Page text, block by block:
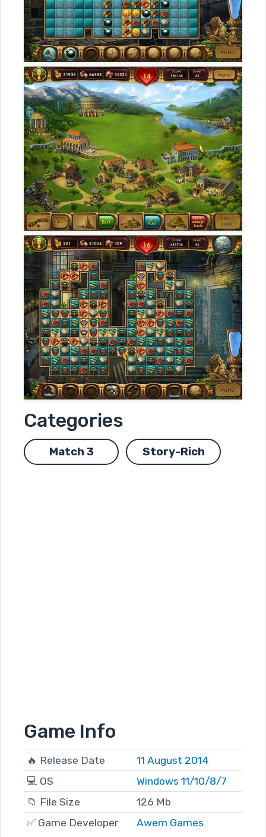
Categories
Match 3 Story-Rich
Game Info
🔥 Release Date
11 August 2014
💻 OS
Windows 11/10/8/7
📁 File Size
126 Mb
✅ Game Developer
Awem Games